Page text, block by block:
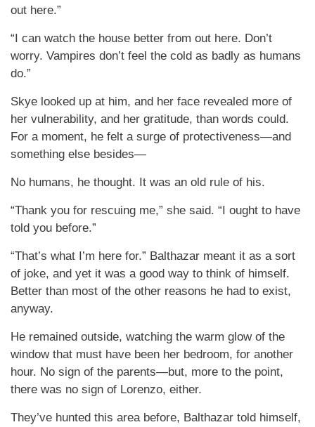
out here.”
“I can watch the house better from out here. Don’t
worry. Vampires don’t feel the cold as badly as humans
do.”
Skye looked up at him, and her face revealed more of
her vulnerability, and her gratitude, than words could.
For a moment, he felt a surge of protectiveness—and
something else besides—
No humans, he thought. It was an old rule of his.
“Thank you for rescuing me,” she said. “I ought to have
told you before.”
“That’s what I’m here for.” Balthazar meant it as a sort
of joke, and yet it was a good way to think of himself.
Better than most of the other reasons he had to exist,
anyway.
He remained outside, watching the warm glow of the
window that must have been her bedroom, for another
hour. No sign of the parents—but, more to the point,
there was no sign of Lorenzo, either.
They’ve hunted this area before, Balthazar told himself,